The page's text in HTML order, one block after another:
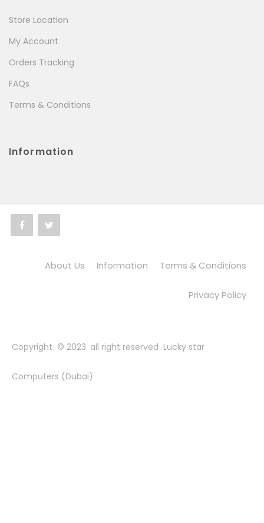
Store Location
My Account
Orders Tracking
FAQs
Terms & Conditions
Information
About Us Information Terms & Conditions
Privacy Policy
Copyright © 2023. all right reserved Lucky star
Computers (Dubai)